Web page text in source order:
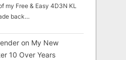
my Free & Easy 4D3N KL
back…
on My New
10 Over Years